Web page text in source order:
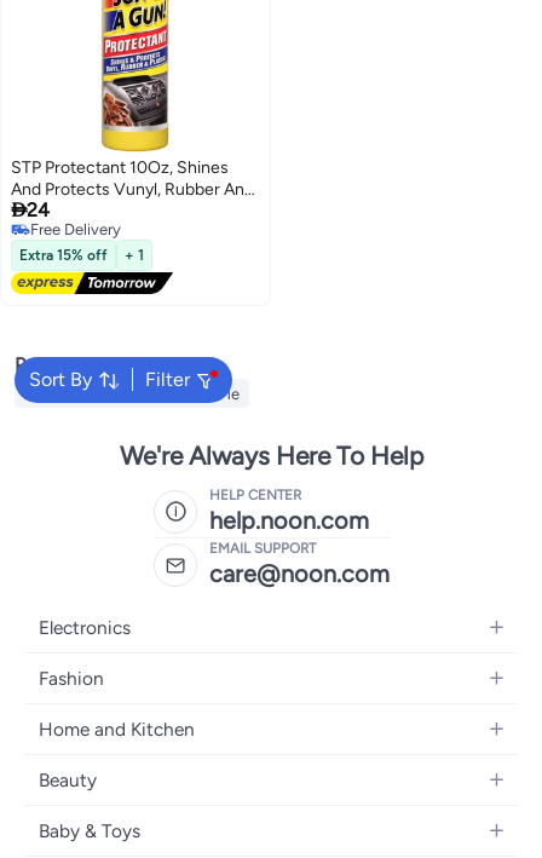
STP Protectant 10Oz, Shines
And Protects Vunyl, Rubber And
Plastic, Oudh Scent, 1 Piece
24
Free Delivery
Free Delivery
Extra 15% off + 1
Sort By Filter
Popular Searches
Automotive Products Near Me
We're Always Here To Help
HELP CENTER
help.noon.com
EMAIL SUPPORT
care@noon.com
Electronics
Mobiles
Laptops
Desktops
Headphones
Fashion
Women's Fashion
Kids Fashion
Fragrances
Home and Kitchen
Large Appliances
Bedroom Furniture
Beauty
Fragrance
Baby & Toys